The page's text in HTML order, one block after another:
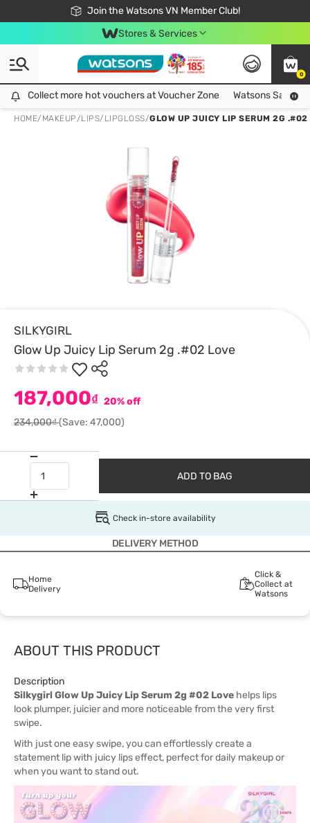
Join the Watsons VN Member Club!
Free Shipping For Order From 249,000Đ
24h Fast delivery in Hồ Chí Minh City
Stores & Services
0
Collect more hot vouchers at Voucher Zone
Collect more hot vouchers at Voucher Zone Watsons Safety
HOME/ MAKEUP/LIPS/ LIPGLOSS/GLOW UP JUICY LIP SERUM 2G .#02
SILKYGIRL
Glow Up Juicy Lip Serum 2g .#02 Love
187,000₫ 20% off
234,000₫(Save: 47,000)
ADD TO BAG
Check in-store availability
DELIVERY METHOD
Home
Delivery
Click &
Collect at
Watsons
ABOUT THIS PRODUCT
Description
Silkygirl Glow Up Juicy Lip Serum 2g #02 Love helps lips
look plumper, juicier and more noticeable from the very first
swipe.
With just one easy swipe, you can effortlessly create a
statement lip with juicy lips effect, perfect for daily makeup or
when you want to stand out.